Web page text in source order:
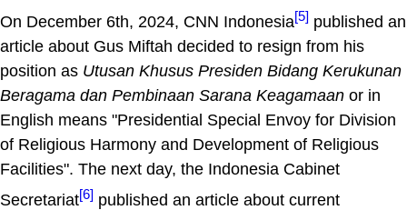
On December 6th, 2024, CNN Indonesia[5] published an
article about Gus Miftah decided to resign from his
position as Utusan Khusus Presiden Bidang Kerukunan
Beragama dan Pembinaan Sarana Keagamaan or in
English means "Presidential Special Envoy for Division
of Religious Harmony and Development of Religious
Facilities". The next day, the Indonesia Cabinet
Secretariat[6] published an article about current